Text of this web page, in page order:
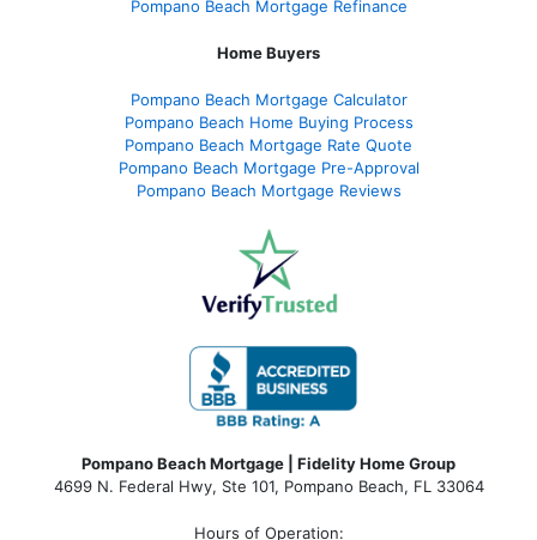
Pompano Beach Mortgage Refinance
Home Buyers
Pompano Beach Mortgage Calculator
Pompano Beach Home Buying Process
Pompano Beach Mortgage Rate Quote
Pompano Beach Mortgage Pre-Approval
Pompano Beach Mortgage Reviews
Pompano Beach Mortgage | Fidelity Home Group
4699 N. Federal Hwy, Ste 101, Pompano Beach, FL 33064
Hours of Operation: